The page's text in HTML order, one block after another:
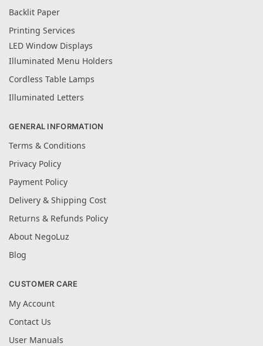
Backlit Paper
Printing Services
LED Window Displays
Illuminated Menu Holders
Cordless Table Lamps
Illuminated Letters
GENERAL INFORMATION
Terms & Conditions
Privacy Policy
Payment Policy
Delivery & Shipping Cost
Returns & Refunds Policy
About NegoLuz
Blog
CUSTOMER CARE
My Account
Contact Us
User Manuals